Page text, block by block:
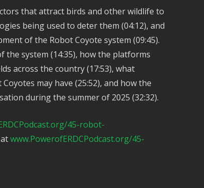
that attract birds and other wildlife to
being used to deter them (04:12), and
of the Robot Coyote system (09:45).
the system (14:35), how the platforms
across the country (17:53), what
may have (25:52), and how the
during the summer of 2025 (32:32).
45-robot-
www.PowerofERDCPodcast.org/45-